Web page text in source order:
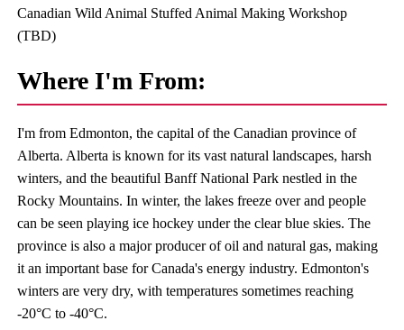
Canadian Wild Animal Stuffed Animal Making Workshop
(TBD)
Where I'm From:
I'm from Edmonton, the capital of the Canadian province of
Alberta. Alberta is known for its vast natural landscapes, harsh
winters, and the beautiful Banff National Park nestled in the
Rocky Mountains. In winter, the lakes freeze over and people
can be seen playing ice hockey under the clear blue skies. The
province is also a major producer of oil and natural gas, making
it an important base for Canada's energy industry. Edmonton's
winters are very dry, with temperatures sometimes reaching
-20°C to -40°C.